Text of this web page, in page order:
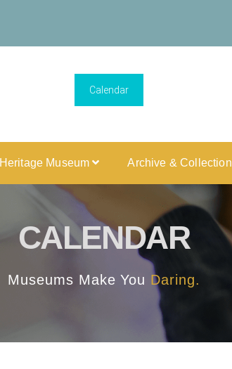
Calendar
Heritage Museum Archive & Collection
CALENDAR
Museums Make You Daring.